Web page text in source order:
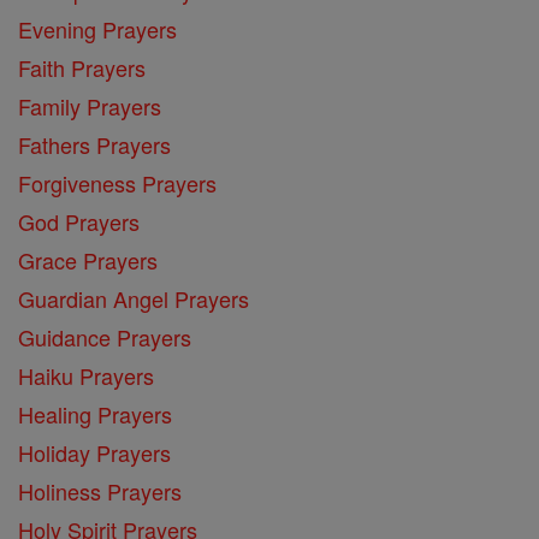
Evening Prayers
Faith Prayers
Family Prayers
Fathers Prayers
Forgiveness Prayers
God Prayers
Grace Prayers
Guardian Angel Prayers
Guidance Prayers
Haiku Prayers
Healing Prayers
Holiday Prayers
Holiness Prayers
Holy Spirit Prayers